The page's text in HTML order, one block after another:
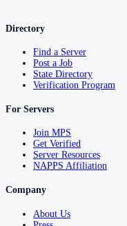
Directory
Find a Server
Post a Job
State Directory
Verification Program
For Servers
Join MPS
Get Verified
Server Resources
NAPPS Affiliation
Company
About Us